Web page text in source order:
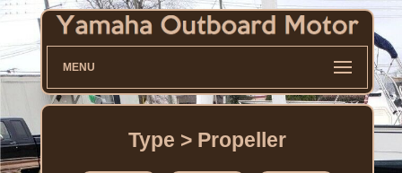
MENU
Type > Propeller